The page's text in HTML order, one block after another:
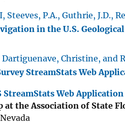
Steeves, P.A., Guthrie, J.D.,
in the U.S.
Dartiguenave, Christine, and
StreamStats Web
StreamStats Web
at the Association of State